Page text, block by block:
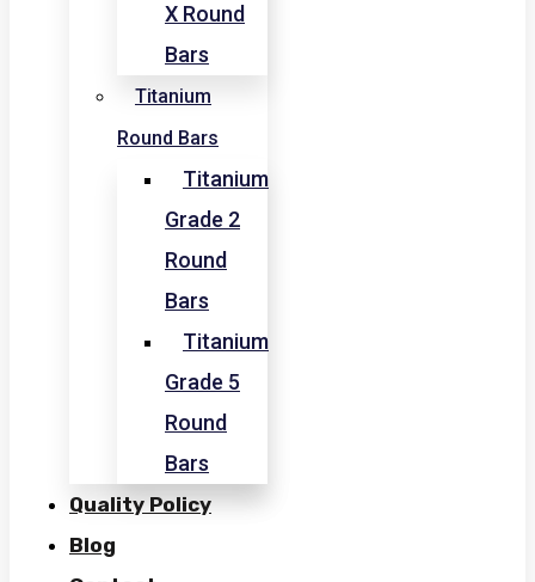
X Round
Bars
Titanium
Round Bars
Titanium
Grade 2
Round
Bars
Titanium
Grade 5
Round
Bars
Quality Policy
Blog